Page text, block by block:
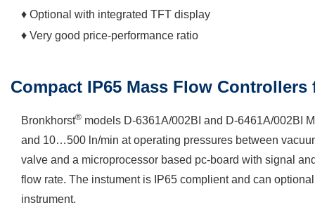
♦ Optional with integrated TFT display
♦ Very good price-performance ratio
Compact IP65 Mass Flow
Bronkhorst® models D-6361A/002BI and D-6461A/002BI
and 10…500 ln/min at operating pressures between
valve and a microprocessor based pc-board with signal
flow rate. The instument is IP65 complient and can
instrument.